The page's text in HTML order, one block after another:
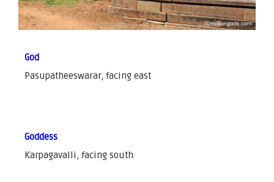
God
Pasupatheeswarar, facing east
Goddess
Karpagavalli, facing south